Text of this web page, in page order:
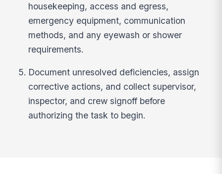
housekeeping, access and egress,
emergency equipment, communication
methods, and any eyewash or shower
requirements.
Document unresolved deficiencies, assign
corrective actions, and collect supervisor,
inspector, and crew signoff before
authorizing the task to begin.